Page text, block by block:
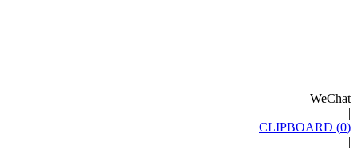
WeChat
|
CLIPBOARD (0)
|